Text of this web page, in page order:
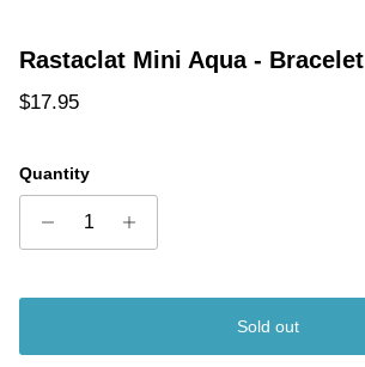
Rastaclat Mini Aqua - Bracelet
Regular price
$17.95
Quantity
Sold out